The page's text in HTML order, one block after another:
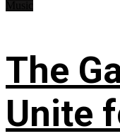
The
Unite